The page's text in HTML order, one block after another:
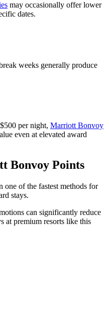
may occasionally offer lower
dates.
weeks generally produce
per night, Marriott Bonvoy
even at elevated award
Bonvoy Points
one of the fastest methods for
stays.
can significantly reduce
at premium resorts like this